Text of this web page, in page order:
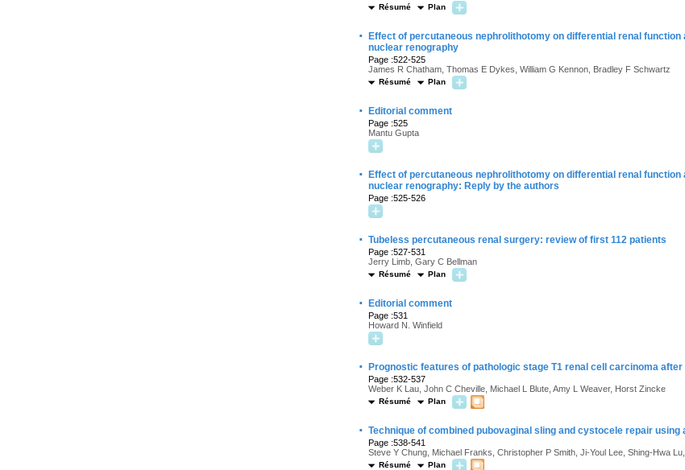
Résumé Plan
·
Effect of percutaneous nephrolithotomy on differential renal
nuclear renography
Page :522-525
James R Chatham, Thomas E Dykes, William G Kennon, Bradley F Schwartz
Résumé Plan
· Editorial comment
Page :525
Mantu Gupta
·
Effect of percutaneous nephrolithotomy on differential renal
nuclear renography: Reply by the authors
Page :525-526
· Tubeless percutaneous renal surgery: review of first 112 patients
Page :527-531
Jerry Limb, Gary C Bellman
Résumé Plan
· Editorial comment
Page :531
Howard N. Winfield
· Prognostic features of pathologic stage T1 renal cell carcinoma
Page :532-537
Weber K Lau, John C Cheville, Michael L Blute, Amy L Weaver, Horst Zincke
Résumé Plan
· Technique of combined pubovaginal sling and cystocele repair
Page :538-541
Steve Y Chung, Michael Franks, Christopher P Smith, Ji-Youl Lee, Shing-Hwa
Résumé Plan